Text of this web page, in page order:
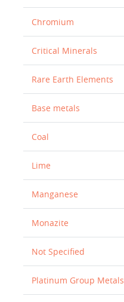
Chromium
Critical Minerals
Rare Earth Elements
Base metals
Coal
Lime
Manganese
Monazite
Not Specified
Platinum Group Metals